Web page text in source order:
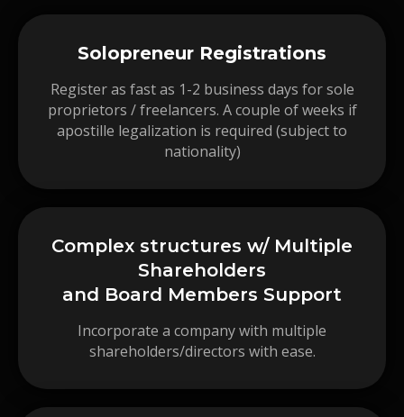
Solopreneur Registrations
Register as fast as 1-2 business days for sole
proprietors / freelancers. A couple of weeks if
apostille legalization is required (subject to
nationality)
Complex structures w/ Multiple
Shareholders
and Board Members Support
Incorporate a company with multiple
shareholders/directors with ease.